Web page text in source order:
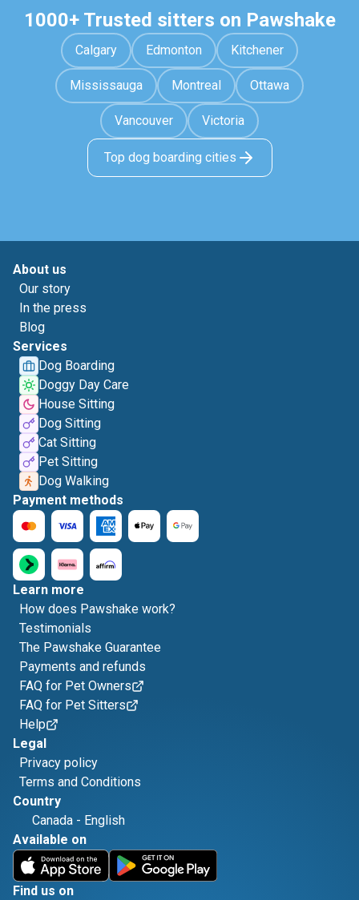
1000+ Trusted sitters on Pawshake
Calgary Edmonton Kitchener
Mississauga Montreal Ottawa
Vancouver Victoria
Top dog boarding cities
About us
Our story
In the press
Blog
Services
Dog Boarding
Doggy Day Care
House Sitting
Dog Sitting
Cat Sitting
Pet Sitting
Dog Walking
Payment methods
Learn more
How does Pawshake work?
Testimonials
The Pawshake Guarantee
Payments and refunds
FAQ for Pet Owners
FAQ for Pet Sitters
Help
Legal
Privacy policy
Terms and Conditions
Country
Canada - English
Available on
Find us on